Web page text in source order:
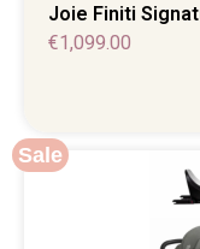
Joie Finiti
€1,099.00
Sale